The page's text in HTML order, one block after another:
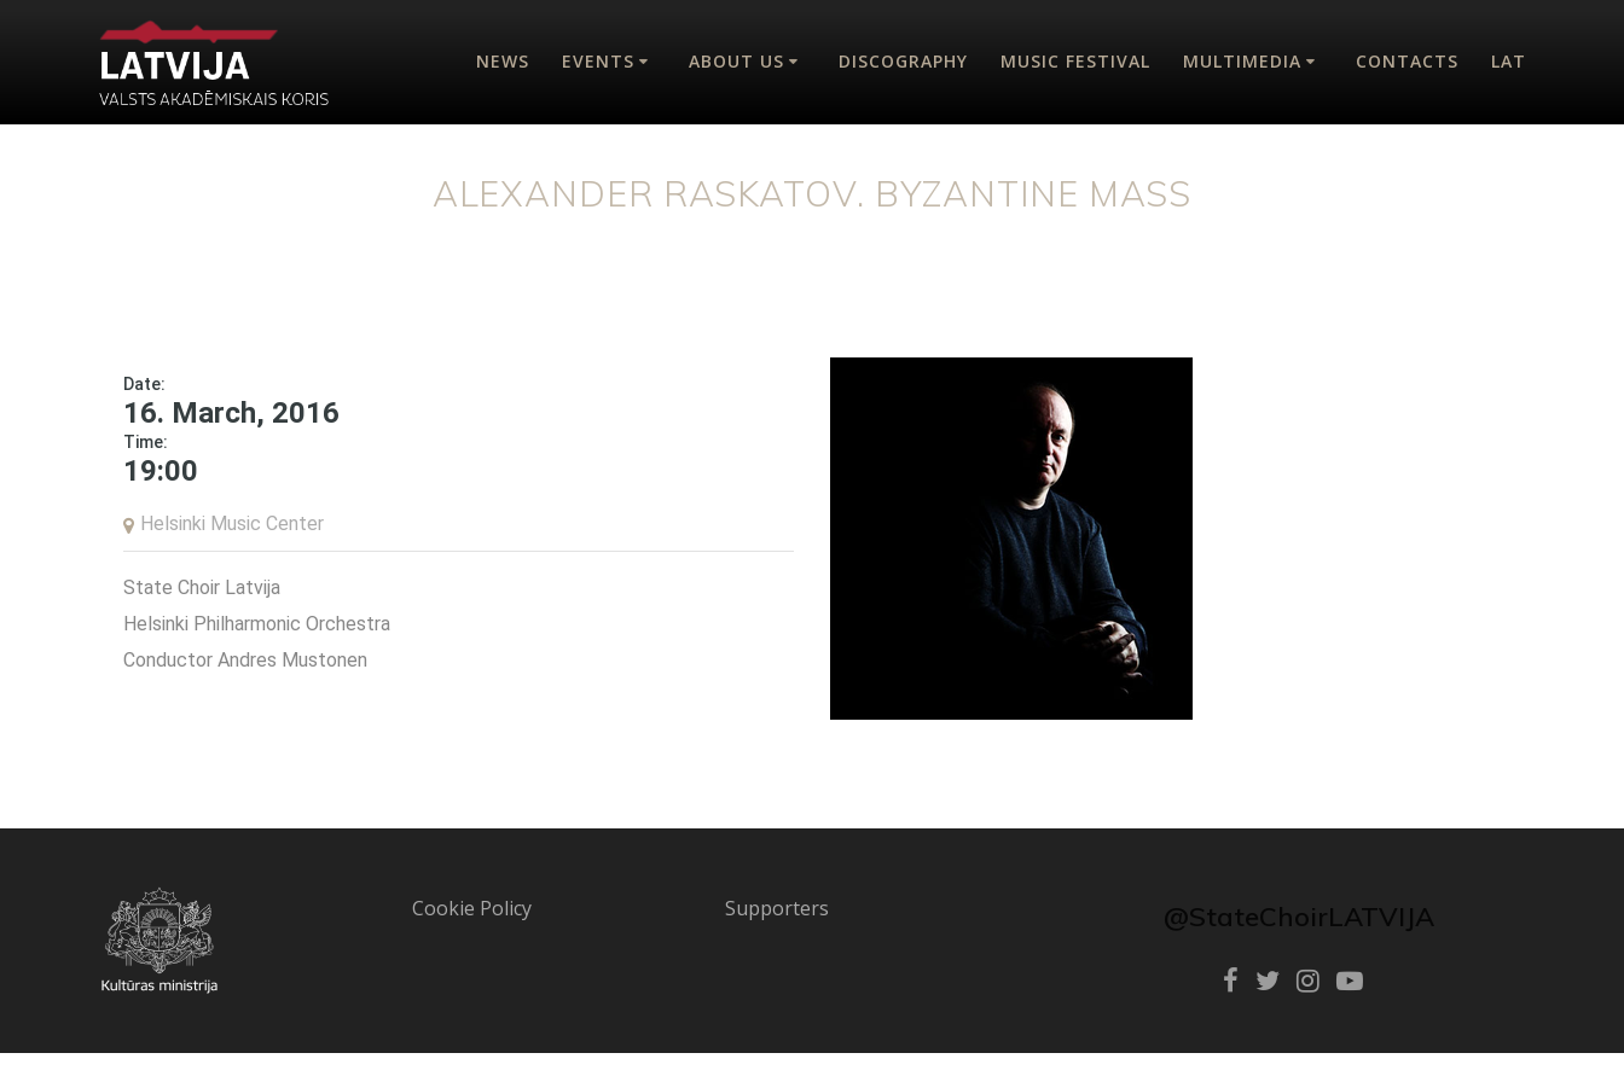
NEWS EVENTS ABOUT US DISCOGRAPHY MUSIC FESTIVAL MULTIMEDIA CONTACTS LAT
ALEXANDER RASKATOV. BYZANTINE MASS
Date:
16. March, 2016
Time:
19:00
Helsinki Music Center
State Choir Latvija
Helsinki Philharmonic Orchestra
Conductor Andres Mustonen
Cookie Policy Supporters @StateChoirLATVIJA